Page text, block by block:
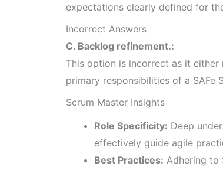
expectations clearly defined for
Incorrect Answers
C. Backlog refinement.:
This option is incorrect as it
primary responsibilities of a SAFe
Scrum Master Insights
Role Specificity: Deep
effectively guide agile
Best Practices: Adhering to